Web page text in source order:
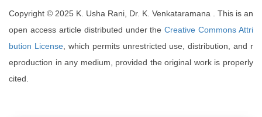
Copyright © 2025 K. Usha Rani, Dr. K. Venkataramana . This is an
open access article distributed under theCreative Commons Attri
bution License, which permits unrestricted use, distribution, and r
eproduction in any medium, provided the original work is properly
cited.